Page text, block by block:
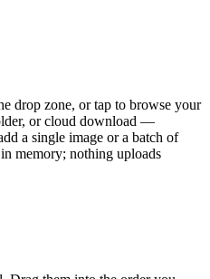
drop zone, or tap to browse your
or cloud download —
a single image or a batch of
memory; nothing uploads